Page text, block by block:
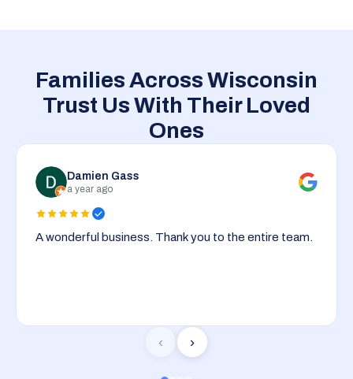
Families Across Wisconsin
Trust Us With Their Loved
Ones
‹
Damien Gass
a year ago
A wonderful business. Thank you to the entire team.
›